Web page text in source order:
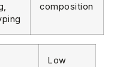
composition
Low